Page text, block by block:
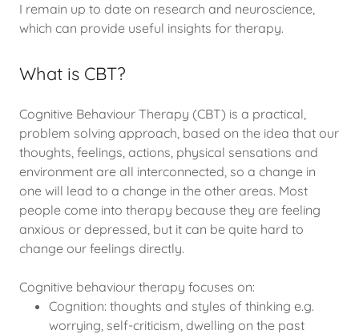
I remain up to date on research and neuroscience,
which can provide useful insights for therapy.
What is CBT?
Cognitive Behaviour Therapy (CBT) is a practical,
problem solving approach, based on the idea that our
thoughts, feelings, actions, physical sensations and
environment are all interconnected, so a change in
one will lead to a change in the other areas. Most
people come into therapy because they are feeling
anxious or depressed, but it can be quite hard to
change our feelings directly.
Cognitive behaviour therapy focuses on:
Cognition: thoughts and styles of thinking e.g.
worrying, self-criticism, dwelling on the past